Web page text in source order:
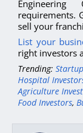
Engineering
requirements.
sell your
List your
right investors
Trending:
Hospital
Agriculture
Food Investors,